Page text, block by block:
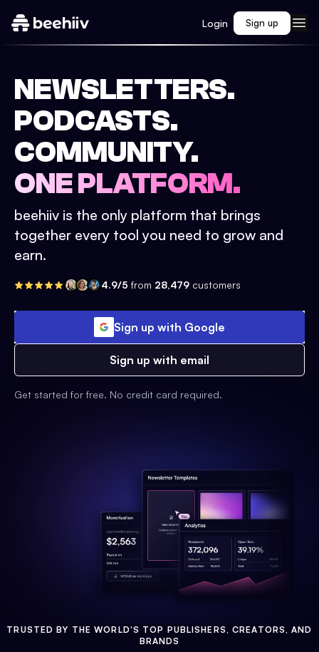
Login Sign up
NEWSLETTERS.
PODCASTS.
COMMUNITY.
ONE PLATFORM.
beehiiv is the only platform that brings
together every tool you need to grow and
earn.
4.9/5 from 28,479 customers
Sign up with Google
Sign up with email
Get started for free. No credit card required.
TRUSTED BY THE WORLD'S TOP PUBLISHERS, CREATORS, AND
BRANDS